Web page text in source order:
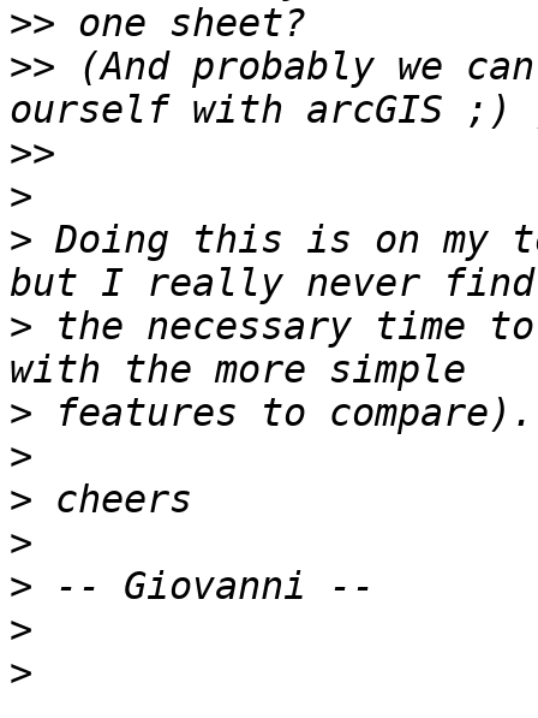
>>
>> (And probably we
>>
>
> Doing this is on my
> the necessary
>
>
>
>
>
>
>